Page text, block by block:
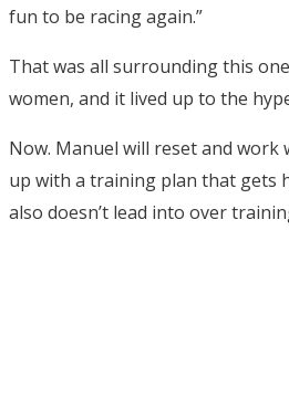
fun to be racing again.”
That was all surrounding this
women, and it lived up to the
Now. Manuel will reset and work
up with a training plan that gets
also doesn’t lead into over